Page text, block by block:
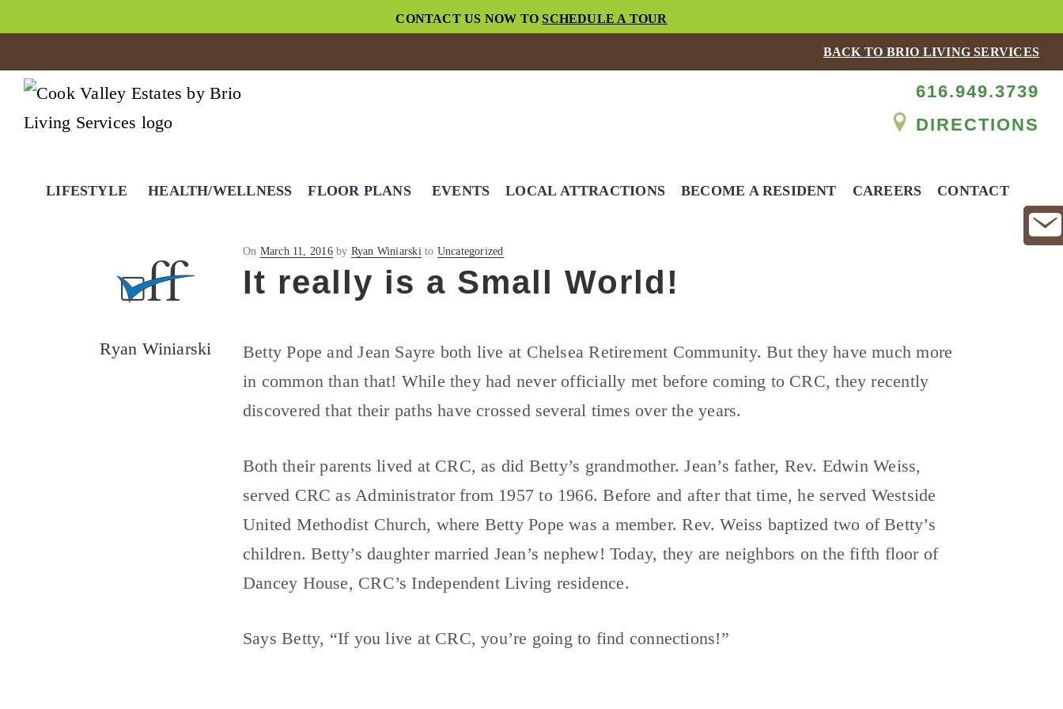
CONTACT US NOW TOSCHEDULE A TOUR
BACK TO BRIO LIVING SERVICES
616.949.3739
DIRECTIONS
LIFESTYLE HEALTH/WELLNESS FLOOR PLANS EVENTS LOCAL ATTRACTIONS BECOME A RESIDENT CAREERS CONTACT
Ryan Winiarski
On Posted
March 11, 2016by Ryan Winiarski to Uncategorized
It really is a Small World!
Betty Pope and Jean Sayre both live at Chelsea Retirement Community. But they have much more
in common than that! While they had never officially met before coming to CRC, they recently
discovered that their paths have crossed several times over the years.
Both their parents lived at CRC, as did Betty’s grandmother. Jean’s father, Rev. Edwin Weiss,
served CRC as Administrator from 1957 to 1966. Before and after that time, he served Westside
United Methodist Church, where Betty Pope was a member. Rev. Weiss baptized two of Betty’s
children. Betty’s daughter married Jean’s nephew! Today, they are neighbors on the fifth floor of
Dancey House, CRC’s Independent Living residence.
Says Betty, “If you live at CRC, you’re going to find connections!”